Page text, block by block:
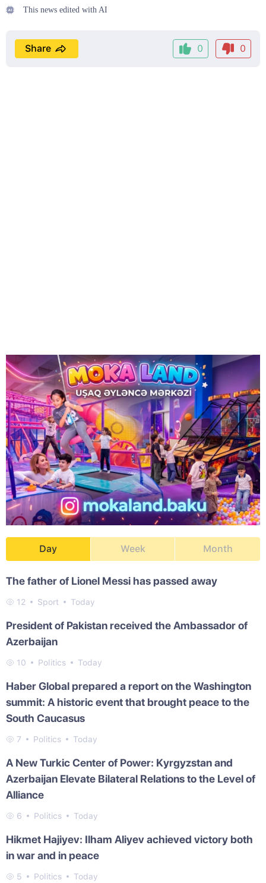
This news edited with AI
0 0
Share
Day Week Month
The father of Lionel Messi has passed away
12 Sport Today
President of Pakistan received the Ambassador of
Azerbaijan
10 Politics Today
Haber Global prepared a report on the Washington
summit: A historic event that brought peace to the
South Caucasus
7 Politics Today
A New Turkic Center of Power: Kyrgyzstan and
Azerbaijan Elevate Bilateral Relations to the Level of
Alliance
6 Politics Today
Hikmet Hajiyev: Ilham Aliyev achieved victory both
in war and in peace
5 Politics Today